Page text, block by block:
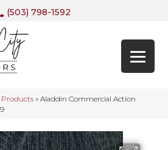
(503) 798-1592
Products » Aladdin Commercial Action